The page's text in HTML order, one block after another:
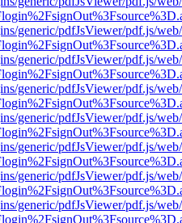
generic/pdfJsViewer/pdf.js/
generic/pdfJsViewer/pdf.js/
generic/pdfJsViewer/pdf.js/
generic/pdfJsViewer/pdf.js/
generic/pdfJsViewer/pdf.js/
generic/pdfJsViewer/pdf.js/
generic/pdfJsViewer/pdf.js/